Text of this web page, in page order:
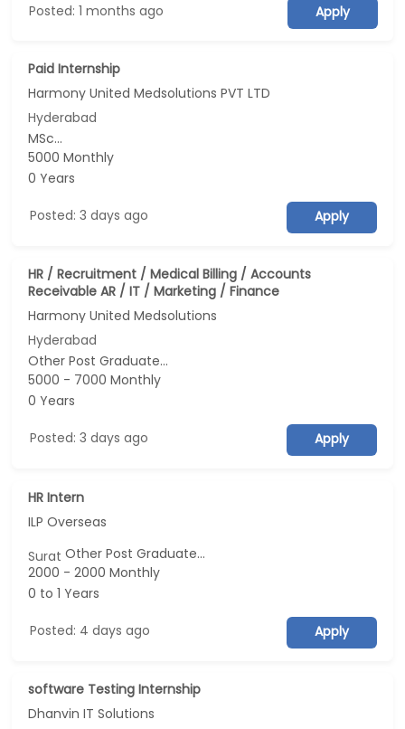
Posted: 1 months ago Apply
Paid Internship
Harmony United Medsolutions PVT LTD
Hyderabad
MSc...
5000 Monthly
0 Years
Posted: 3 days ago Apply
HR / Recruitment / Medical Billing / Accounts
Receivable AR / IT / Marketing / Finance
Harmony United Medsolutions
Hyderabad
Other Post Graduate...
5000 - 7000 Monthly
0 Years
Posted: 3 days ago Apply
HR Intern
ILP Overseas
SuratOther Post Graduate...
2000 - 2000 Monthly
0 to 1 Years
Posted: 4 days ago Apply
software Testing Internship
Dhanvin IT Solutions